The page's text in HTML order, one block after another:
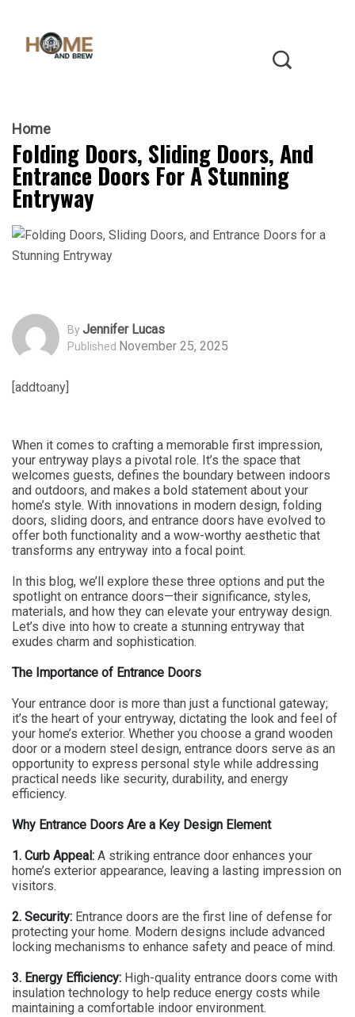
Home
Folding Doors, Sliding Doors, And
Entrance Doors For A Stunning
Entryway
ByJennifer Lucas
Published November 25, 2025
[addtoany]
When it comes to crafting a memorable first impression,
your entryway plays a pivotal role. It’s the space that
welcomes guests, defines the boundary between indoors
and outdoors, and makes a bold statement about your
home’s style. With innovations in modern design, folding
doors, sliding doors, and entrance doors have evolved to
offer both functionality and a wow-worthy aesthetic that
transforms any entryway into a focal point.
In this blog, we’ll explore these three options and put the
spotlight on entrance doors—their significance, styles,
materials, and how they can elevate your entryway design.
Let’s dive into how to create a stunning entryway that
exudes charm and sophistication.
The Importance of Entrance Doors
Your entrance door is more than just a functional gateway;
it’s the heart of your entryway, dictating the look and feel of
your home’s exterior. Whether you choose a grand wooden
door or a modern steel design, entrance doors serve as an
opportunity to express personal style while addressing
practical needs like security, durability, and energy
efficiency.
Why Entrance Doors Are a Key Design Element
1. Curb Appeal: A striking entrance door enhances your
home’s exterior appearance, leaving a lasting impression on
visitors.
2. Security: Entrance doors are the first line of defense for
protecting your home. Modern designs include advanced
locking mechanisms to enhance safety and peace of mind.
3. Energy Efficiency: High-quality entrance doors come with
insulation technology to help reduce energy costs while
maintaining a comfortable indoor environment.